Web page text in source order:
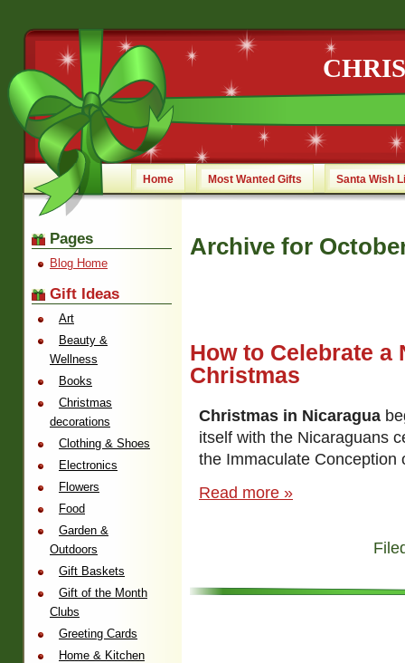
Home Most Wanted Gifts Santa Wish
Archive for
How to Celebrate a
Christmas
Christmas in Nicaragua
itself with the Nicaraguans
the Immaculate Conception
Read more »
Pages
Blog Home
Gift Ideas
Art
Beauty &
Wellness
Books
Christmas
decorations
Clothing & Shoes
Electronics
Flowers
Food
Garden &
Outdoors
Gift Baskets
Gift of the Month
Clubs
Greeting Cards
Home & Kitchen